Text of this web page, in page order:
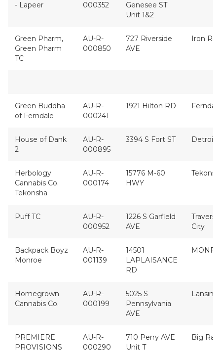
- Lapeer
000352
Genesee ST
Unit 1&2
Green Pharm,
Green Pharm
TC
AU-R-
000850
727 Riverside
AVE
Iron
Green Buddha
of Ferndale
AU-R-
000241
1921 Hilton RD Ferndale
House of Dank
2
AU-R-
000895
3394 S Fort ST Detroit
Herbology
Cannabis Co.
Tekonsha
AU-R-
000174
15776 M-60
HWY
Puff TC
AU-R-
000952
1226 S Garfield
AVE
Traverse
City
Backpack Boyz
Monroe
AU-R-
001139
14501
LAPLAISANCE
RD
Homegrown
Cannabis Co.
AU-R-
000199
5025 S
Pennsylvania
AVE
Lansing
PREMIERE
PROVISIONS
AU-R-
000290
710 Perry AVE
Unit T
Big